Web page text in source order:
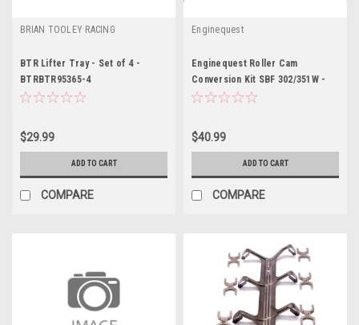
BRIAN TOOLEY RACING
BTR Lifter Tray - Set of 4 -
BTRBTR95365-4
$29.99
ADD TO CART
COMPARE
Enginequest
Enginequest Roller Cam
Conversion Kit SBF 302/351W -
ENQEQ-RLR302KIT
$40.99
ADD TO CART
COMPARE